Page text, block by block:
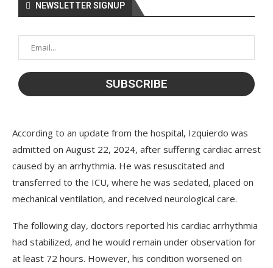
NEWSLETTER SIGNUP
According to an update from the hospital, Izquierdo was
admitted on August 22, 2024, after suffering cardiac arrest
caused by an arrhythmia. He was resuscitated and
transferred to the ICU, where he was sedated, placed on
mechanical ventilation, and received neurological care.
The following day, doctors reported his cardiac arrhythmia
had stabilized, and he would remain under observation for
at least 72 hours. However, his condition worsened on